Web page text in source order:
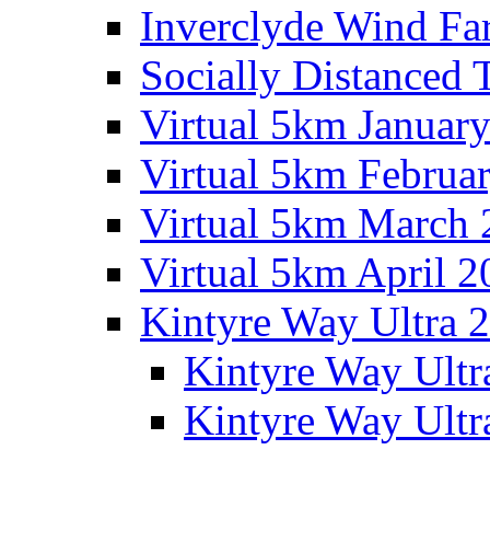
Inverclyde Wind
Socially Distanced
Virtual 5km
Virtual 5km
Virtual 5km March
Virtual 5km April
Kintyre Way Ultra
Kintyre Way
Kintyre Way